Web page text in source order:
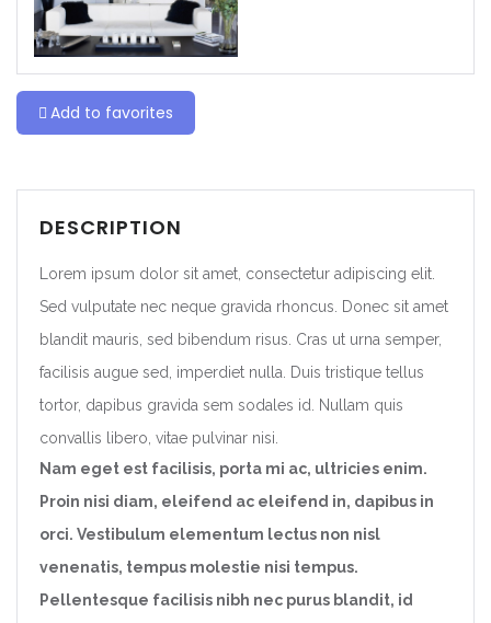
Add to favorites
DESCRIPTION
Lorem ipsum dolor sit amet, consectetur adipiscing elit.
Sed vulputate nec neque gravida rhoncus. Donec sit amet
blandit mauris, sed bibendum risus. Cras ut urna semper,
facilisis augue sed, imperdiet nulla. Duis tristique tellus
tortor, dapibus gravida sem sodales id. Nullam quis
convallis libero, vitae pulvinar nisi.
Nam eget est facilisis, porta mi ac, ultricies enim.
Proin nisi diam, eleifend ac eleifend in, dapibus in
orci. Vestibulum elementum lectus non nisl
venenatis, tempus molestie nisi tempus.
Pellentesque facilisis nibh nec purus blandit, id